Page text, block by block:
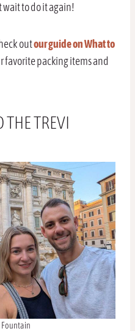
wait to do it again!
outour guide on What to
favorite packing items and
THE TREVI
Fountain